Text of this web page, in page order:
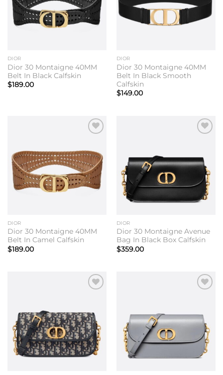
DIOR
Dior 30 Montaigne 40MM
Belt In Black Calfskin
$189.00
DIOR
Dior 30 Montaigne 40MM
Belt In Black Smooth
Calfskin
$149.00
DIOR
Dior 30 Montaigne 40MM
Belt In Camel Calfskin
$189.00
DIOR
Dior 30 Montaigne Avenue
Bag In Black Box Calfskin
$359.00